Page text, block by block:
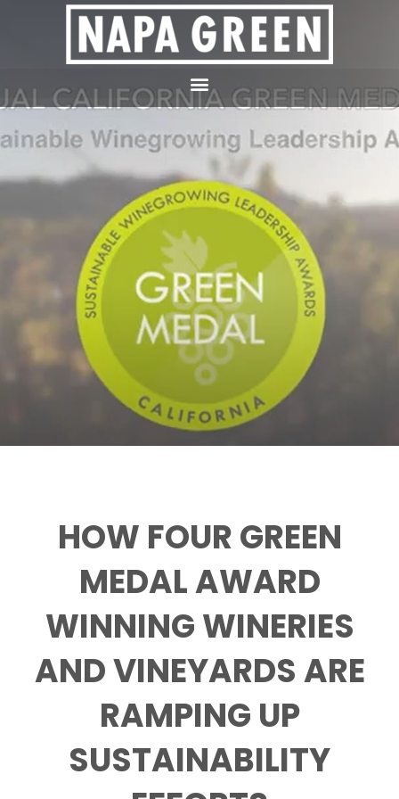
HOW FOUR GREEN
MEDAL AWARD
WINNING WINERIES
AND VINEYARDS ARE
RAMPING UP
SUSTAINABILITY